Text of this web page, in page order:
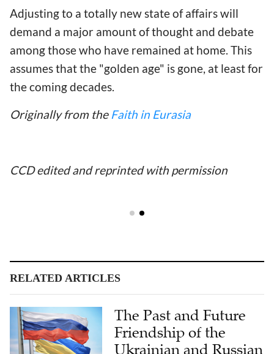
Adjusting to a totally new state of affairs will
demand a major amount of thought and debate
among those who have remained at home. This
assumes that the "golden age" is gone, at least for
the coming decades.
Originally from the Faith in Eurasia
CCD edited and reprinted with permission
RELATED ARTICLES
The Past and Future
Friendship of the
Ukrainian and Russian